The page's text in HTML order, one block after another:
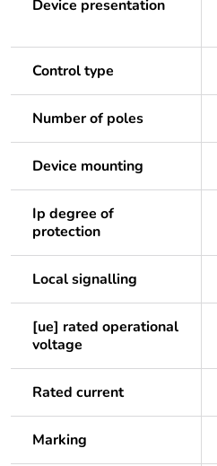
Device presentation
Control type
Number of poles
Device mounting
Ip degree of
protection
Local signalling
[ue] rated operational
voltage
Rated current
Marking